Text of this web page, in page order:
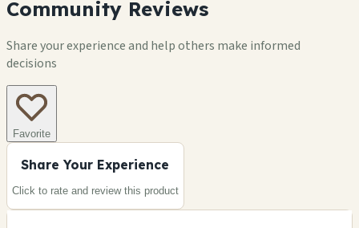
Community Reviews
Share your experience and help others make informed
decisions
Favorite
Share Your Experience
Click to rate and review this product